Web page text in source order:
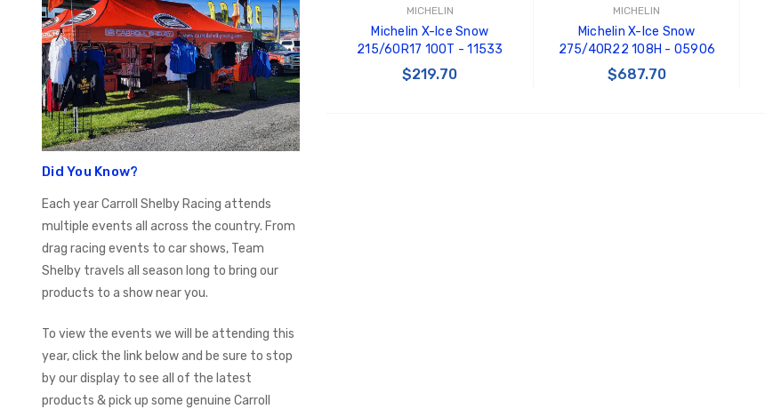
Did You Know?
Each year Carroll Shelby Racing attends
multiple events all across the country. From
drag racing events to car shows, Team
Shelby travels all season long to bring our
products to a show near you.
To view the events we will be attending this
year, click the link below and be sure to stop
by our display to see all of the latest
products & pick up some genuine Carroll
MICHELIN
Michelin X-Ice Snow
215/60R17 100T - 11533
$219.70
MICHELIN
Michelin X-Ice Snow
275/40R22 108H - 05906
$687.70